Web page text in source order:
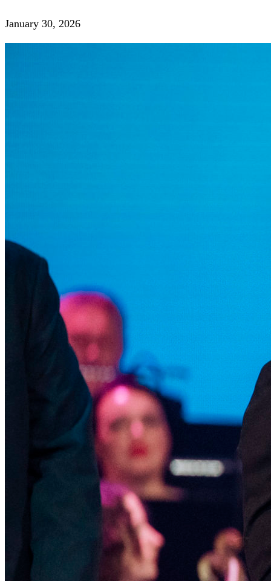
Microfilm Competition of the XXIV
International Film Festival "Spirit
of Fire" is open!